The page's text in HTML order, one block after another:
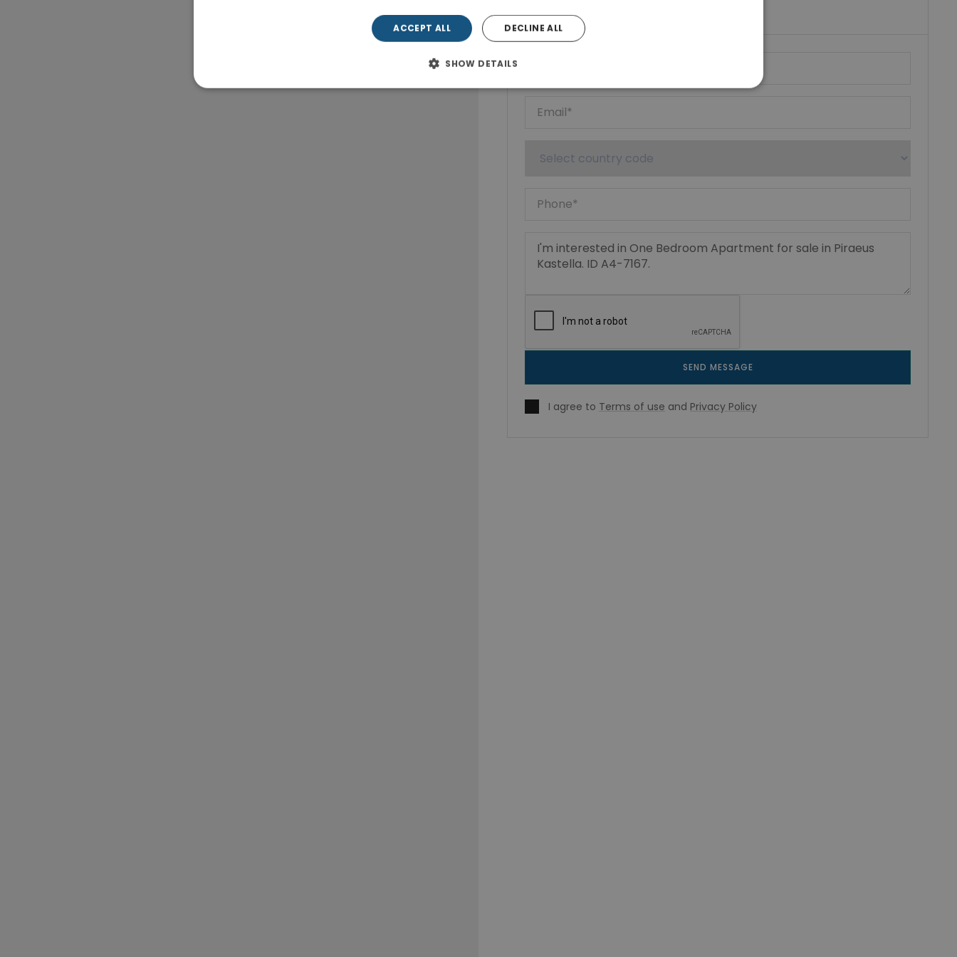
SEND MESSAGE
I agree to Terms of use and Privacy Policy
ACCEPT ALL DECLINE ALL
SHOW DETAILS